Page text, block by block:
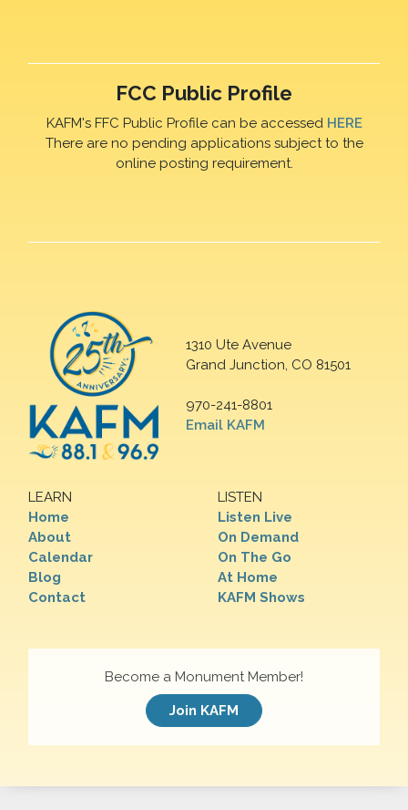
FCC Public Profile
KAFM's FFC Public Profile can be accessed HERE
There are no pending applications subject to the
online posting requirement.
1310 Ute Avenue
Grand Junction, CO 81501
970-241-8801
Email KAFM
LEARN
Home
About
Calendar
Blog
Contact
LISTEN
Listen Live
On Demand
On The Go
At Home
KAFM Shows
Become a Monument Member!
Join KAFM